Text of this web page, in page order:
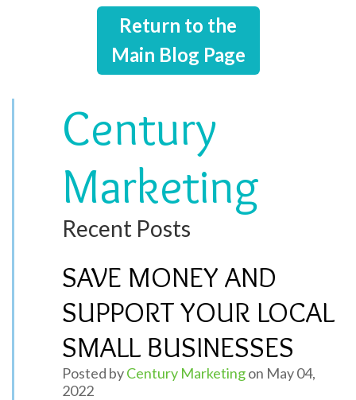
Return to the
Main Blog Page
Century
Marketing
Recent Posts
SAVE MONEY AND
SUPPORT YOUR LOCAL
SMALL BUSINESSES
Posted byCentury Marketingon May 04,
2022